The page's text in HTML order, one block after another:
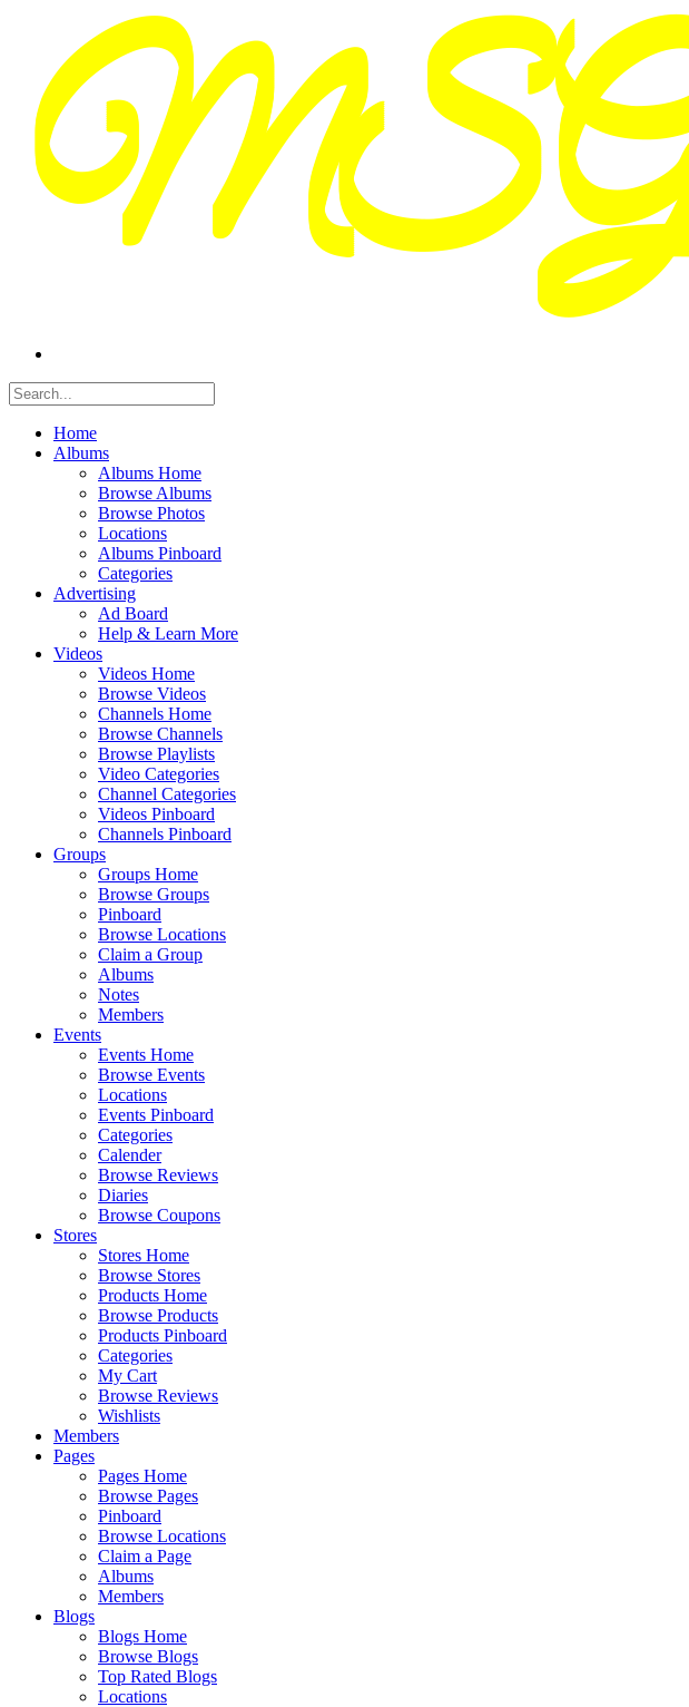
Home
Albums
Albums Home
Browse Albums
Browse Photos
Locations
Albums Pinboard
Categories
Advertising
Ad Board
Help & Learn More
Videos
Videos Home
Browse Videos
Channels Home
Browse Channels
Browse Playlists
Video Categories
Channel Categories
Videos Pinboard
Channels Pinboard
Groups
Groups Home
Browse Groups
Pinboard
Browse Locations
Claim a Group
Albums
Notes
Members
Events
Events Home
Browse Events
Locations
Events Pinboard
Categories
Calender
Browse Reviews
Diaries
Browse Coupons
Stores
Stores Home
Browse Stores
Products Home
Browse Products
Products Pinboard
Categories
My Cart
Browse Reviews
Wishlists
Members
Pages
Pages Home
Browse Pages
Pinboard
Browse Locations
Claim a Page
Albums
Members
Blogs
Blogs Home
Browse Blogs
Top Rated Blogs
Locations